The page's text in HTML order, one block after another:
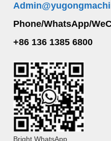
Phone/WhatsApp/
+86 136 1385 6800
Bright WhatsApp